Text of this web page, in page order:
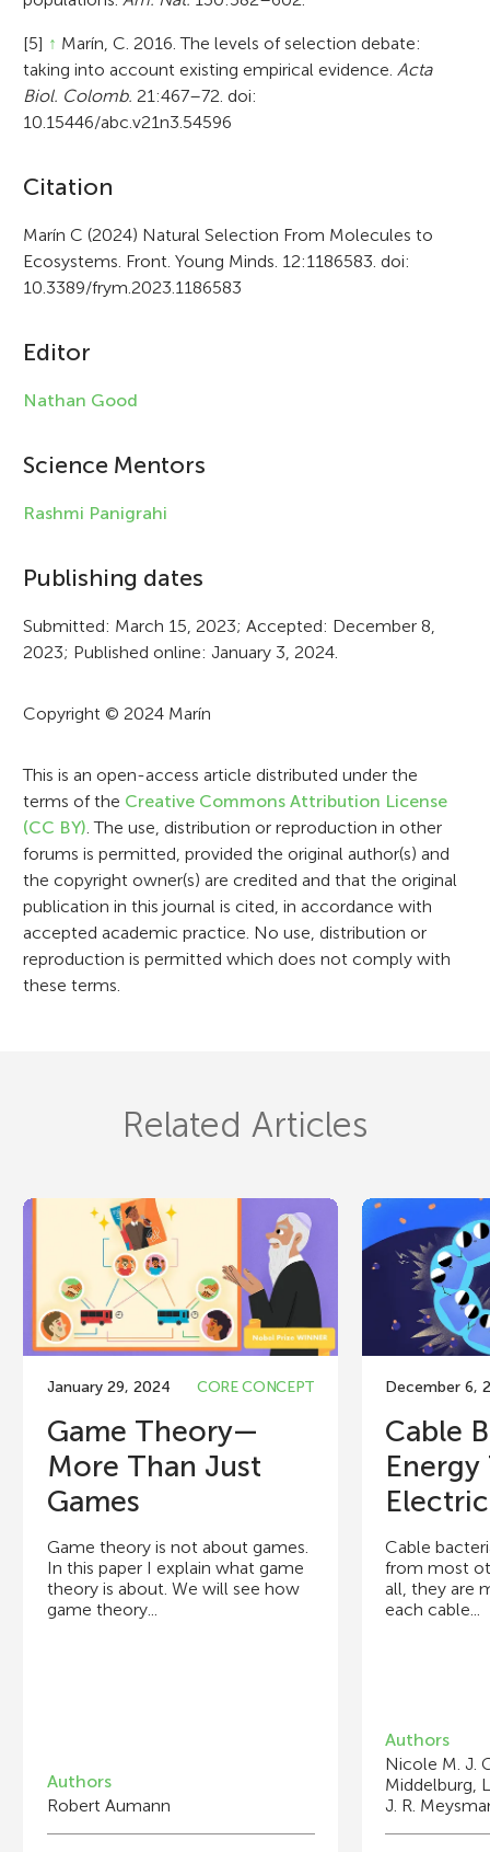
[5] ↑ Marín, C. 2016. The levels of selection debate:
taking into account existing empirical evidence.Acta
Biol. Colomb. 21:467–72. doi:
10.15446/abc.v21n3.54596
A
r
t
c
l
i
n
o
r
m
a
i
o
n
Citation
Marín C (2024) Natural Selection From Molecules to
Ecosystems. Front. Young Minds. 12:1186583. doi:
10.3389/frym.2023.1186583
Editor
Nathan Good
Science Mentors
Rashmi Panigrahi
Publishing dates
Submitted: March 15, 2023; Accepted: December 8,
2023; Published online: January 3, 2024.
Copyright © 2024 Marín
This is an open-access article distributed under the
terms of the Creative Commons Attribution License
(CC BY). The use, distribution or reproduction in other
forums is permitted, provided the original author(s) and
the copyright owner(s) are credited and that the original
publication in this journal is cited, in accordance with
accepted academic practice. No use, distribution or
reproduction is permitted which does not comply with
these terms.
Related Articles
January 29, 2024 CORE CONCEPT
Game Theory—
More Than Just
Games
Game theory is not about games.
In this paper I explain what game
theory is about. We will see how
game theory...
Authors
Robert Aumann
December 6,
Cable
Cable
from most
all, they are
each cable...
Authors
Nicole M. J.
Middelburg,
J. R.